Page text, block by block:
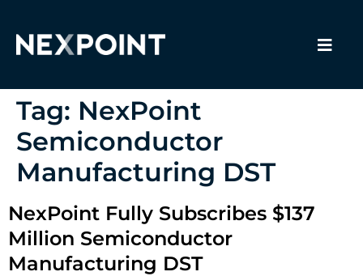
Tag: NexPoint
Semiconductor
Manufacturing DST
NexPoint Fully Subscribes $137
Million Semiconductor
Manufacturing DST